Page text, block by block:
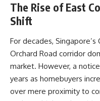
The Rise of East
Shift
For decades,
Orchard Road corridor
market. However, a
years as homebuyers
over mere proximity to